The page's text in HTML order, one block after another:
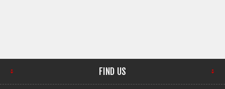
FIND US